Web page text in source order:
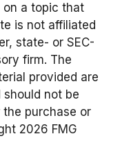
on a topic that
is not affiliated
state- or SEC-
firm. The
provided are
not be
purchase or
2026 FMG